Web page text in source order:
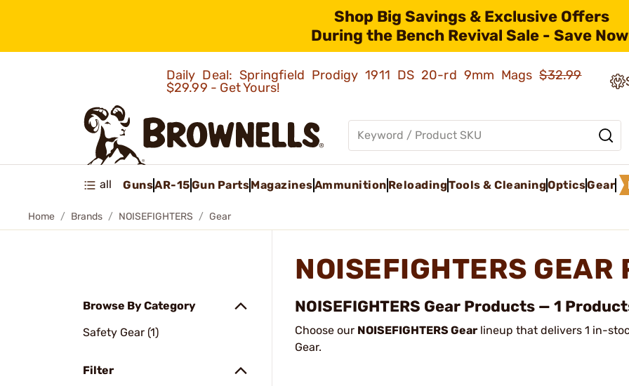
Shop Big Savings & Exclusive Offers
During the Bench Revival Sale - Save
Daily Deal: Springfield Prodigy 1911 DS 20-rd 9mm Mags$32.99
$29.99 - Get Yours!
all GunsAR-15Gun PartsMagazinesAmmunition ReloadingTools & CleaningOpticsGear
Home Brands NOISEFIGHTERS Gear
Browse By Category
Safety Gear (1)
Filter
NOISEFIGHTERS GEAR
NOISEFIGHTERS Gear Products — 1
Choose our NOISEFIGHTERS Gear lineup that delivers 1 in-
Gear.